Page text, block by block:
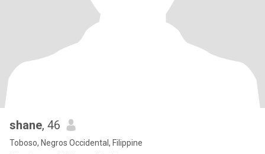
shane, 46
Toboso, Negros Occidental, Filippine